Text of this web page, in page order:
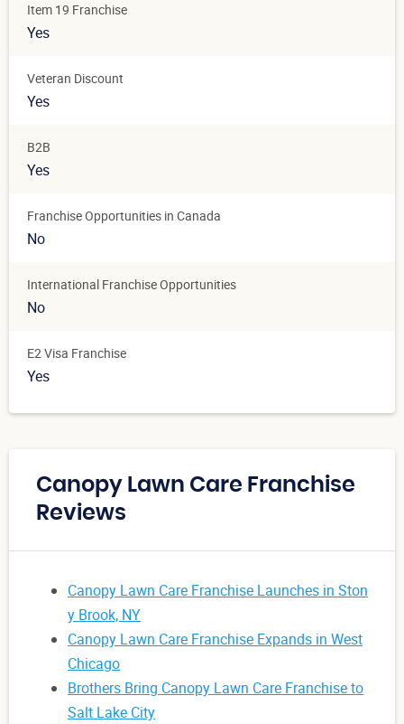
Item 19 Franchise
Yes
Veteran Discount
Yes
B2B
Yes
Franchise Opportunities in Canada
No
International Franchise Opportunities
No
E2 Visa Franchise
Yes
Canopy Lawn Care Franchise
Reviews
Canopy Lawn Care Franchise Launches in Ston
y Brook, NY
Canopy Lawn Care Franchise Expands in West
Chicago
Brothers Bring Canopy Lawn Care Franchise to
Salt Lake City